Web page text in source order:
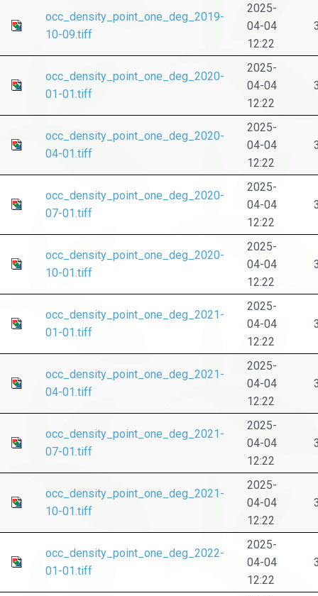
occ_density_point_one_deg_2019-
10-09.tiff
2025-
04-04
12:22
occ_density_point_one_deg_2020-
01-01.tiff
2025-
04-04
12:22
occ_density_point_one_deg_2020-
04-01.tiff
2025-
04-04
12:22
occ_density_point_one_deg_2020-
07-01.tiff
2025-
04-04
12:22
occ_density_point_one_deg_2020-
10-01.tiff
2025-
04-04
12:22
occ_density_point_one_deg_2021-
01-01.tiff
2025-
04-04
12:22
occ_density_point_one_deg_2021-
04-01.tiff
2025-
04-04
12:22
occ_density_point_one_deg_2021-
07-01.tiff
2025-
04-04
12:22
occ_density_point_one_deg_2021-
10-01.tiff
2025-
04-04
12:22
occ_density_point_one_deg_2022-
01-01.tiff
2025-
04-04
12:22